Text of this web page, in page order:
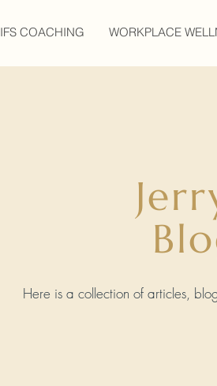
IFS COACHING WORKPLACE
Here is a collection of articles,